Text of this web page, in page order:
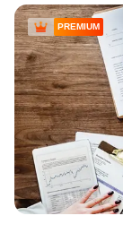
PREMIUM